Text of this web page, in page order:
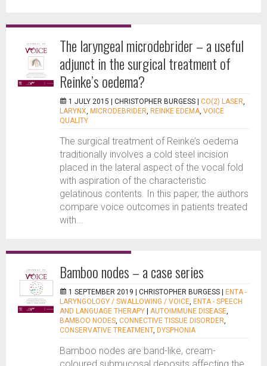
The laryngeal microdebrider – a useful
adjunct in the surgical treatment of
Reinke’s oedema?
1 JULY 2015 | CHRISTOPHER BURGESS CO(2) LASER,
LARYNX, MICRODEBRIDER, REINKE EDEMA, VOICE
QUALITY
The surgical treatment of Reinke’s oedema
traditionally involves a cold steel incision
placed in the lateral aspect of the vocal fold
with aspiration of the characteristic
gelatinous contents. In this paper, the authors
compare voice outcomes in patients treated
with...
Bamboo nodes – a case series
1 SEPTEMBER 2019 | CHRISTOPHER BURGESS
ENTA -
LARYNGOLOGY / SWALLOWING / VOICE, ENTA - SPEECH
AND LANGUAGE THERAPY
AUTOIMMUNE DISEASE,
BAMBOO NODES, CONNECTIVE TISSUE DISORDER,
CONSERVATIVE TREATMENT, DYSPHONIA
Bamboo nodes are band-like, cream-